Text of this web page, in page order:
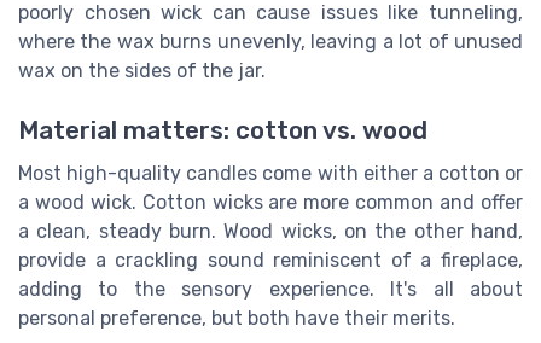
poorly chosen wick can cause issues like tunneling,
where the wax burns unevenly, leaving a lot of unused
wax on the sides of the jar.
Material matters: cotton vs. wood
Most high-quality candles come with either a cotton or
a wood wick. Cotton wicks are more common and offer
a clean, steady burn. Wood wicks, on the other hand,
provide a crackling sound reminiscent of a fireplace,
adding to the sensory experience. It's all about
personal preference, but both have their merits.